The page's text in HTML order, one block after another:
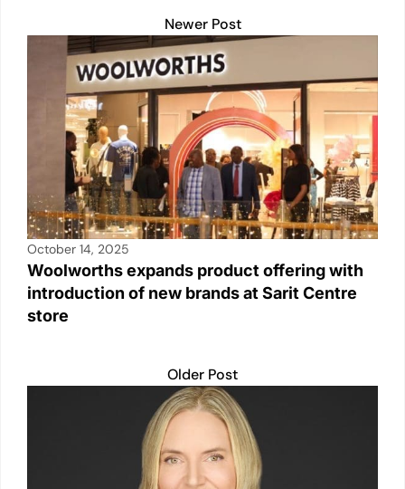
p
k
o
Newer Post
October 14, 2025
Woolworths expands product offering with
introduction of new brands at Sarit Centre
store
Older Post